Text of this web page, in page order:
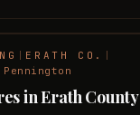
ERATH CO.
Pennington
in Erath County